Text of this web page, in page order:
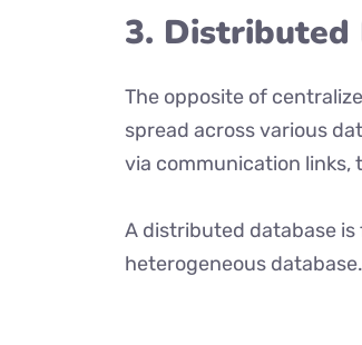
3. Distributed
The opposite of
spread across various
via communication links,
A distributed database
heterogeneous